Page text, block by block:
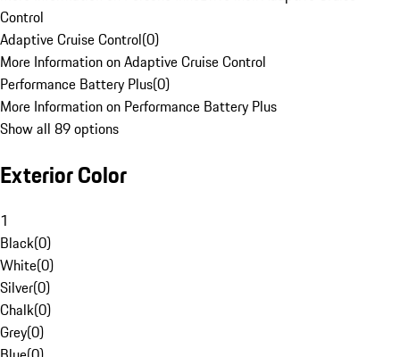
Control
Adaptive Cruise Control(0)
More Information on Adaptive Cruise Control
Performance Battery Plus(0)
More Information on Performance Battery Plus
Show all 89 options
Exterior Color
1
Black(0)
White(0)
Silver(0)
Chalk(0)
Grey(0)